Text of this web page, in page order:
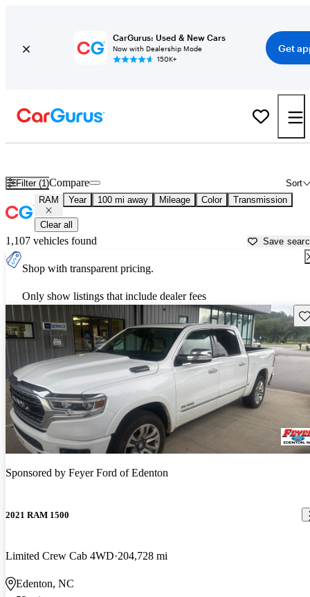
CarGurus: Used & New Cars
Now with Dealership Mode
150K+
Get
Filter (1) Sort
Compare
RAM Year 100 mi away Mileage Color Transmission
Clear all
1,107 vehicles found Save
Shop with transparent pricing.
Only show listings that include dealer fees
Sponsored by Feyer Ford of Edenton
2021 RAM 1500
Limited Crew Cab 4WD 204,728 mi
Edenton, NC